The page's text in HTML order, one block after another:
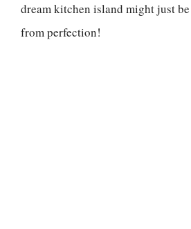
dream kitchen island might just
from perfection!